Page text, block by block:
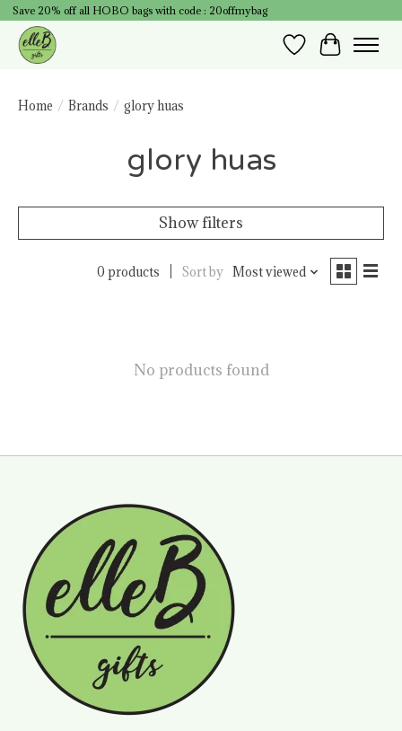
Save 20% off all HOBO bags with code : 20offmybag
Wish List
Cart
Home / Brands / glory huas
glory huas
Show filters
0 products Sort by Most viewed
No products found